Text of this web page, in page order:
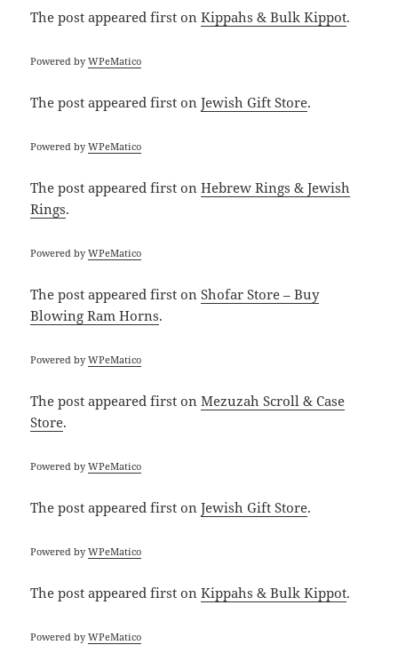
The postappeared first onKippahs & Bulk Kippot.
Powered byWPeMatico
The postappeared first onJewish Gift Store.
Powered byWPeMatico
The postappeared first onHebrew Rings & Jewish
Rings.
Powered byWPeMatico
The postappeared first onShofar Store – Buy
Blowing Ram Horns.
Powered byWPeMatico
The postappeared first onMezuzah Scroll & Case
Store.
Powered byWPeMatico
The postappeared first onJewish Gift Store.
Powered byWPeMatico
The postappeared first onKippahs & Bulk Kippot.
Powered byWPeMatico